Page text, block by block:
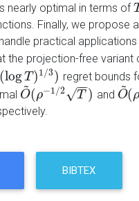
nearly optimal in terms of T
T
Finally, we propose
practical
the projection-free variant
(logT )1/3)
T)1/3)
regret bounds
O
~
(ρ−1/2 T
−
−
√ )
O~ (ρ−1/2T) and O
~
(ρ
O~ (
BIBTEX